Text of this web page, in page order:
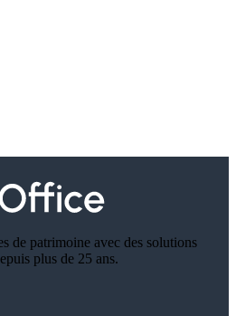
de patrimoine avec des solutions
plus de 25 ans.